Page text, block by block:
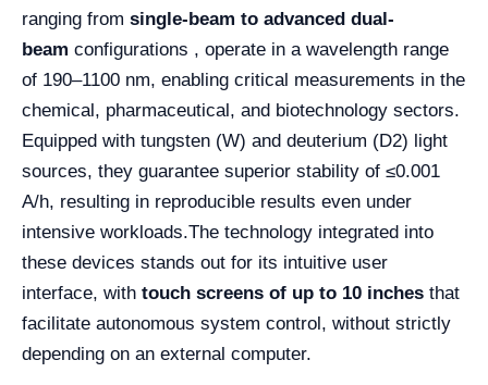
ranging from single-beam to advanced dual-
beam configurations , operate in a wavelength range
of 190–1100 nm, enabling critical measurements in the
chemical, pharmaceutical, and biotechnology sectors.
Equipped with tungsten (W) and deuterium (D2) light
sources, they guarantee superior stability of ≤0.001
A/h, resulting in reproducible results even under
intensive workloads.The technology integrated into
these devices stands out for its intuitive user
interface, with touch screens of up to 10 inches that
facilitate autonomous system control, without strictly
depending on an external computer.